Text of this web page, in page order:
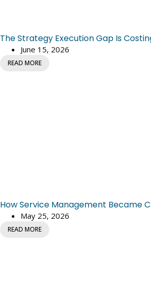
The Strategy Execution Gap Is
June 15, 2026
READ MORE
How Service Management Became
May 25, 2026
READ MORE